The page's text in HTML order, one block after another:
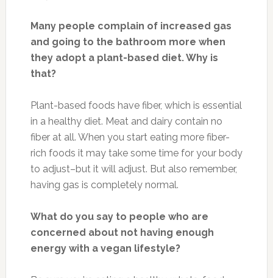
Many people complain of increased gas
and going to the bathroom more when
they adopt a plant-based diet. Why is
that?
Plant-based foods have fiber, which is essential
in a healthy diet. Meat and dairy contain no
fiber at all. When you start eating more fiber-
rich foods it may take some time for your body
to adjust–but it will adjust. But also remember,
having gas is completely normal.
What do you say to people who are
concerned about not having enough
energy with a vegan lifestyle?